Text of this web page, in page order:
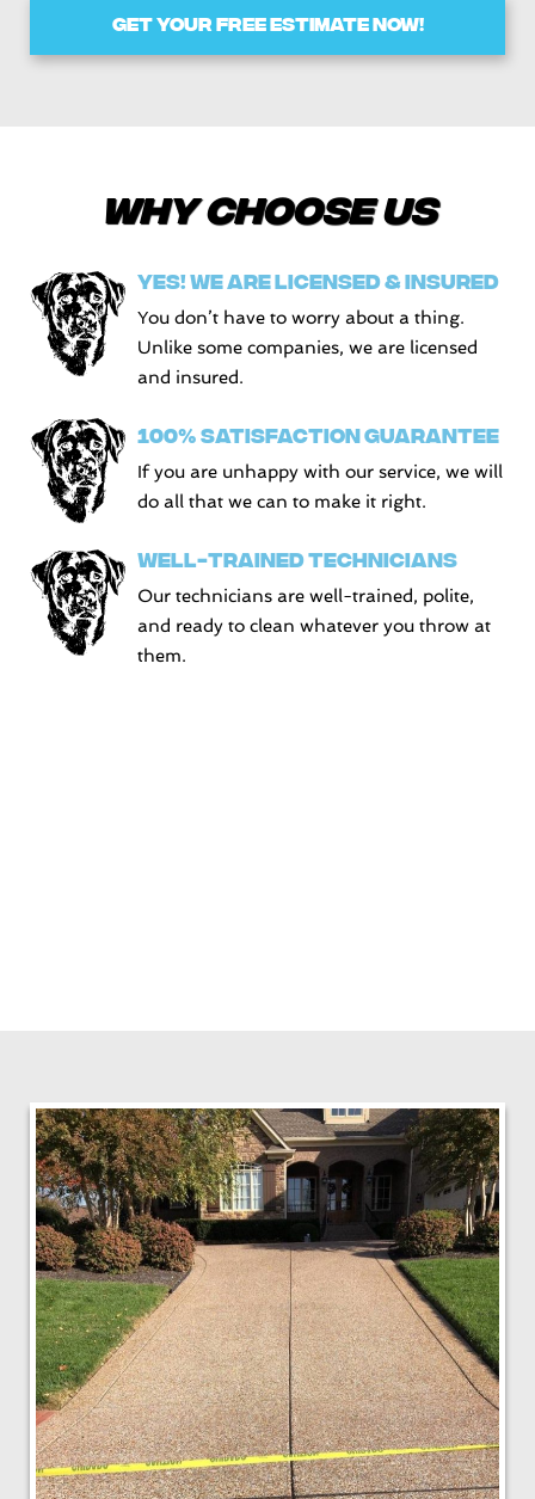
GET YOUR FREE ESTIMATE NOW!
Why choose Us
YES! WE ARE LICENSED & INSURED
You don’t have to worry about a thing.
Unlike some companies, we are licensed
and insured.
100% SATISFACTION GUARANTEE
If you are unhappy with our service, we will
do all that we can to make it right.
WELL-TRAINED TECHNICIANS
Our technicians are well-trained, polite,
and ready to clean whatever you throw at
them.